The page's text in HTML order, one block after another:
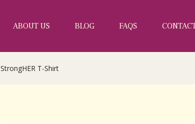
ABOUT US BLOG FAQS
StrongHER T-Shirt